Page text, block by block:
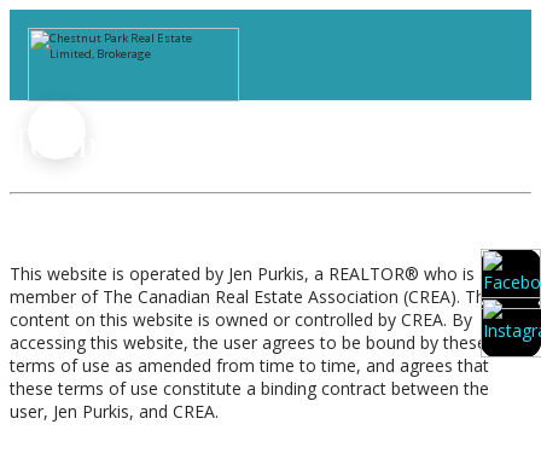
This website is operated by Jen Purkis, a REALTOR® who is a
member of The Canadian Real Estate Association (CREA). The
content on this website is owned or controlled by CREA. By
accessing this website, the user agrees to be bound by these
terms of use as amended from time to time, and agrees that
these terms of use constitute a binding contract between the
user, Jen Purkis, and CREA.